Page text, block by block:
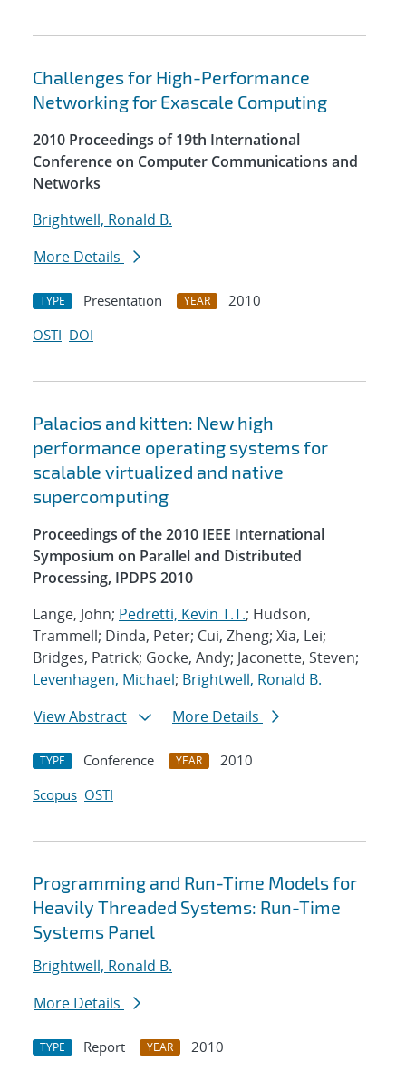
Challenges for High-Performance
Networking for Exascale Computing
2010 Proceedings of 19th International
Conference on Computer Communications and
Networks
Brightwell, Ronald B.
More Details
TYPE Presentation YEAR
2010
OSTI DOI
Palacios and kitten: New high
performance operating systems for
scalable virtualized and native
supercomputing
Proceedings of the 2010 IEEE International
Symposium on Parallel and Distributed
Processing, IPDPS 2010
Lange, John; Pedretti, Kevin T.T.; Hudson,
Trammell; Dinda, Peter; Cui, Zheng; Xia, Lei;
Bridges, Patrick; Gocke, Andy; Jaconette, Steven;
Levenhagen, Michael; Brightwell, Ronald B.
View Abstract
More Details
TYPE Conference YEAR
2010
Scopus OSTI
Programming and Run-Time Models for
Heavily Threaded Systems: Run-Time
Systems Panel
Brightwell, Ronald B.
More Details
TYPE Report YEAR
2010